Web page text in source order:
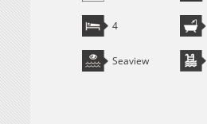
4
Seaview